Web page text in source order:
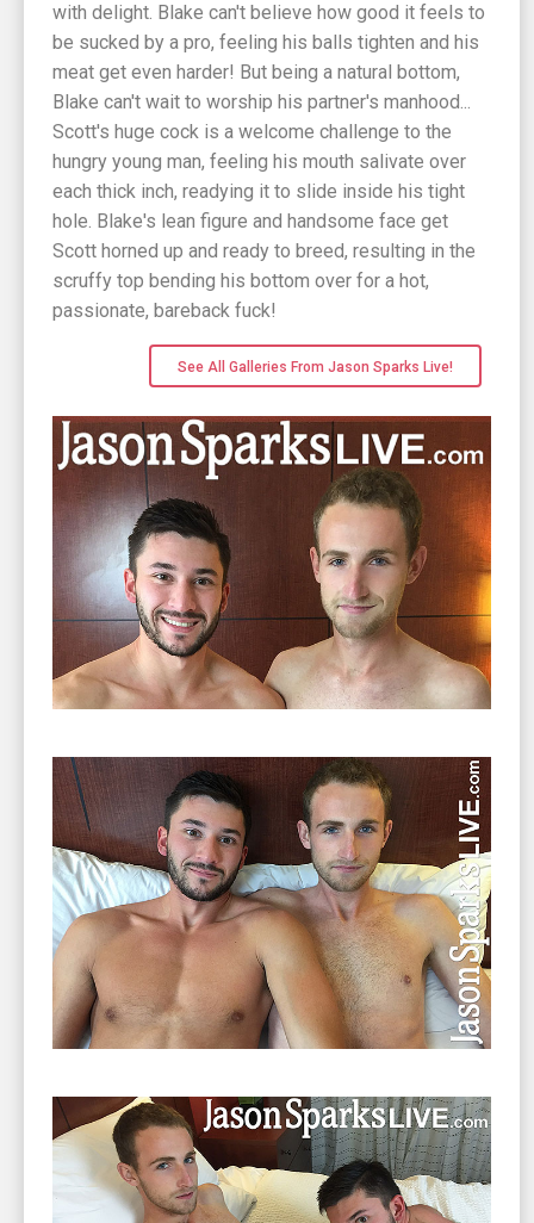
with delight. Blake can't believe how good it feels to
be sucked by a pro, feeling his balls tighten and his
meat get even harder! But being a natural bottom,
Blake can't wait to worship his partner's manhood...
Scott's huge cock is a welcome challenge to the
hungry young man, feeling his mouth salivate over
each thick inch, readying it to slide inside his tight
hole. Blake's lean figure and handsome face get
Scott horned up and ready to breed, resulting in the
scruffy top bending his bottom over for a hot,
passionate, bareback fuck!
See All Galleries From Jason Sparks Live!